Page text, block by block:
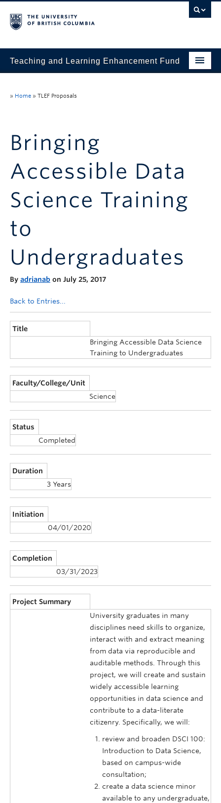
Teaching and Learning Enhancement Fund
Evaluation & Reporting
Funded Projects
Stories
Announcements
Consultation
» Home » TLEF Proposals
Bringing
Accessible Data
Science Training
to
Undergraduates
By adrianab on July 25, 2017
Back to Entries...
Title
Bringing Accessible Data Science
Training to Undergraduates
Faculty/College/Unit
Science
Status
Completed
Duration
3 Years
Initiation
04/01/2020
Completion
03/31/2023
Project Summary
University graduates in many
disciplines need skills to organize,
interact with and extract meaning
from data via reproducible and
auditable methods. Through this
project, we will create and sustain
widely accessible learning
opportunities in data science and
contribute to a data-literate
citizenry. Specifically, we will:
review and broaden DSCI 100:
Introduction to Data Science,
based on campus-wide
consultation;
create a data science minor
available to any undergraduate,